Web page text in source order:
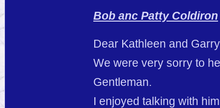
Bob anc Patty Coldiron
Dear Kathleen and
We were very sorry to
Gentleman.
I enjoyed talking with